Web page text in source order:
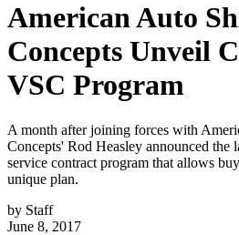
American Auto
Concepts Unveil
VSC Program
A month after joining forces with
Concepts' Rod Heasley announced the
service contract program that allows
unique plan.
by Staff
June 8, 2017